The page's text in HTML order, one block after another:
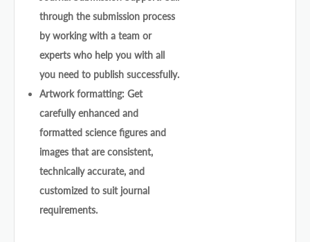
through the submission process
by working with a team or
experts who help you with all
you need to publish successfully.
Artwork formatting: Get
carefully enhanced and
formatted science figures and
images that are consistent,
technically accurate, and
customized to suit journal
requirements.